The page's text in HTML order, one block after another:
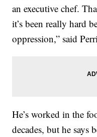
an executive chef.
it’s been really hard
oppression,” said
He’s worked in the
decades, but he says